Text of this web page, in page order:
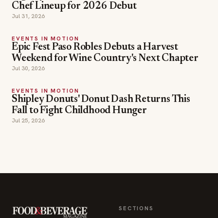
Chef Lineup for 2026 Debut
Jul 31, 2026
EVENTS IN MOTION
Epic Fest Paso Robles Debuts a Harvest
Weekend for Wine Country's Next Chapter
Jul 30, 2026
EVENTS IN MOTION
Shipley Donuts' Donut Dash Returns This
Fall to Fight Childhood Hunger
Jul 25, 2026
SECTIONS